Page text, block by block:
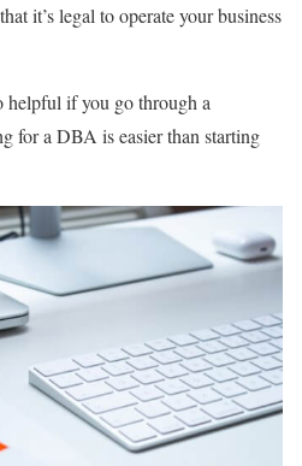
it’s legal to operate your business
if you go through a
for a DBA is easier than starting